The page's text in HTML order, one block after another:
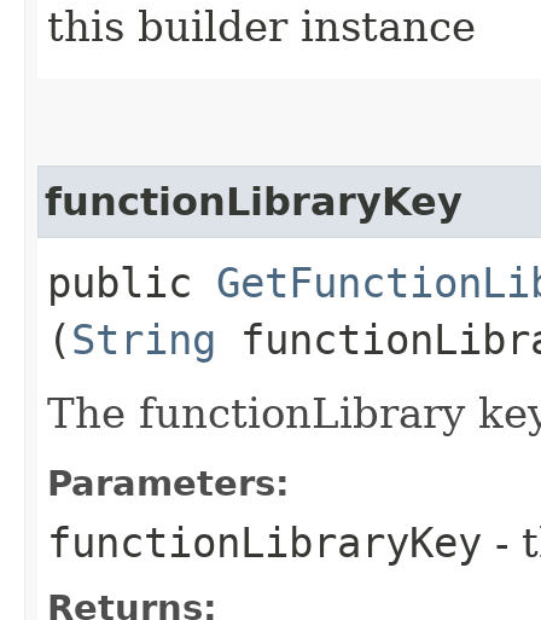
this builder instance
functionLibraryKey
public
(String
The functionLibrary
Parameters:
functionLibraryKey -
Returns: